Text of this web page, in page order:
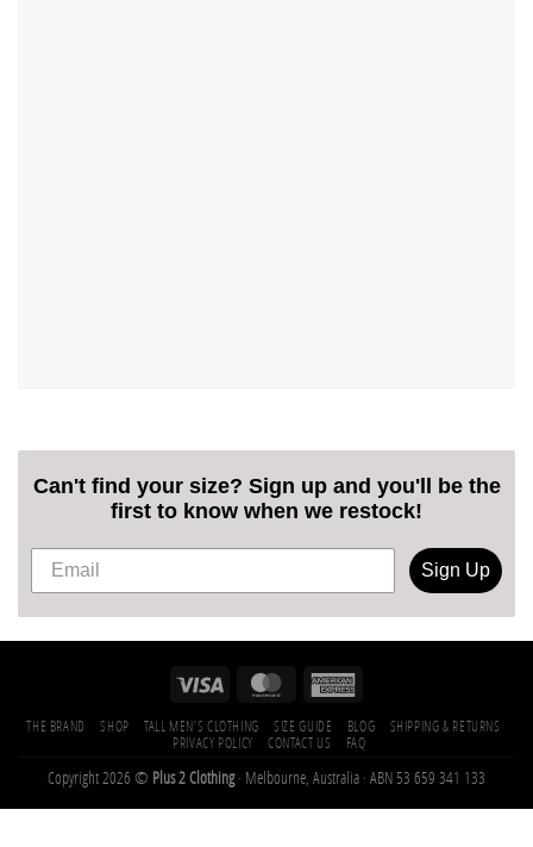
Can't find your size? Sign up and you'll be the
first to know when we restock!
Sign Up
THE BRAND SHOP TALL MEN’S CLOTHING SIZE GUIDE BLOG
SHIPPING & RETURNS
PRIVACY POLICY
CONTACT US FAQ
Copyright 2026 © Plus 2 Clothing· Melbourne, Australia · ABN 53 659 341 133